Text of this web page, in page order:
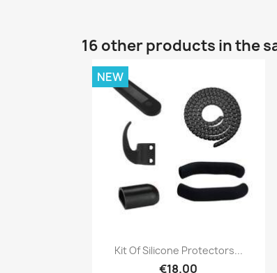
16 other products in the
Quick view
Kit Of Silicone Protectors...
€18.00
NEW